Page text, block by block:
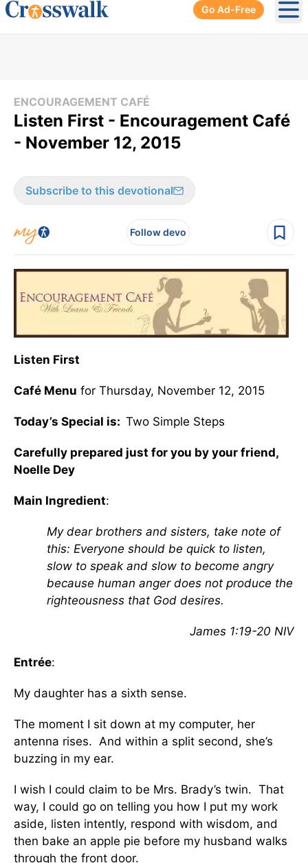
Go Ad-Free
ENCOURAGEMENT CAFÉ
Listen First - Encouragement Café
- November 12, 2015
Subscribe to this devotional
Follow devo
Listen First
Café Menu for Thursday, November 12, 2015
Today’s Special is: Two Simple Steps
Carefully prepared just for you by your friend,
Noelle Dey
Main Ingredient:
My dear brothers and sisters, take note of
this: Everyone should be quick to listen,
slow to speak and slow to become angry
because human anger does not produce the
righteousness that God desires.
James 1:19-20 NIV
Entrée:
My daughter has a sixth sense.
The moment I sit down at my computer, her
antenna rises. And within a split second, she’s
buzzing in my ear.
I wish I could claim to be Mrs. Brady’s twin. That
way, I could go on telling you how I put my work
aside, listen intently, respond with wisdom, and
then bake an apple pie before my husband walks
through the front door.